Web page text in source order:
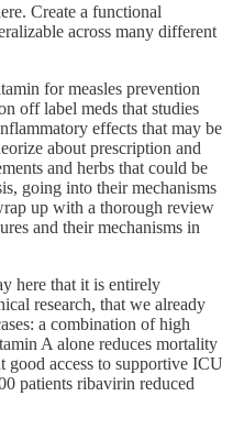
Create a functional
across many different
for measles prevention
off label meds that studies
effects that may be
about prescription and
and herbs that could be
going into their mechanisms
up with a thorough review
and their mechanisms in
here that it is entirely
research, that we already
a combination of high
A alone reduces mortality
access to supportive ICU
patients ribavirin reduced